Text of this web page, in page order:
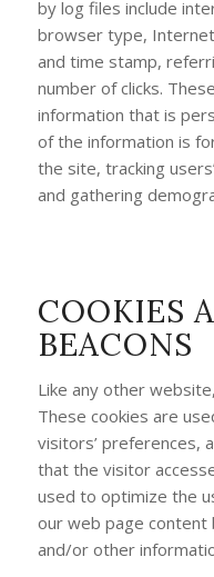
by log files include
browser type,
and time stamp,
number of clicks.
information that is
of the information is
the site, tracking
and gathering
COOKIES
BEACONS
Like any other
These cookies are
visitors’ preferences,
that the visitor
used to optimize the
our web page content
and/or other